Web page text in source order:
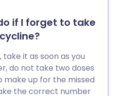
if I forget to take
it as soon as you
do not take two doses
up for the missed
the correct number